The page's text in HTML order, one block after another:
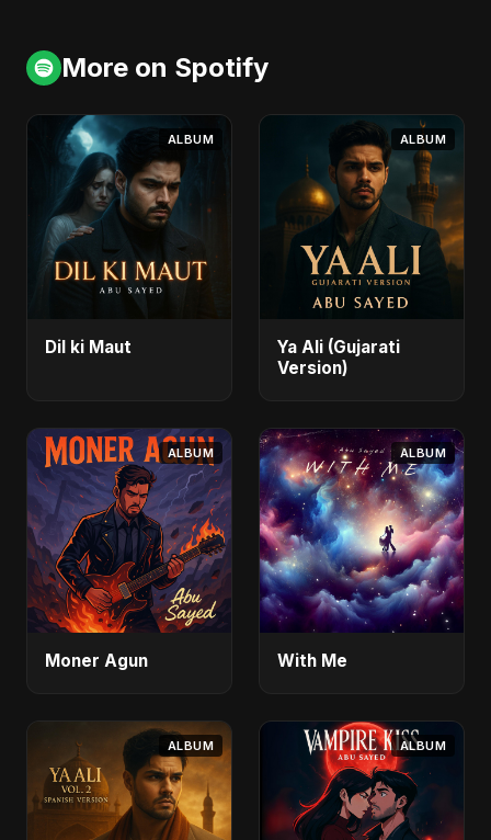
More on Spotify
ALBUM
Dil ki Maut
ALBUM
Ya Ali (Gujarati
Version)
ALBUM
Moner Agun
ALBUM
With Me
ALBUM ALBUM